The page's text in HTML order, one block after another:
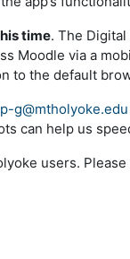
time. The
Moodle via a
the default
g@mtholyoke.edu
can help us
users. Please